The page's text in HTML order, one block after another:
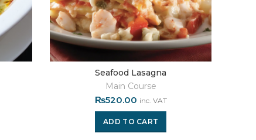
Seafood Lasagna
Main Course
₨520.00 inc. VAT
ADD TO CART